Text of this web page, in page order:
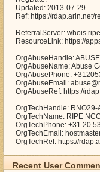
Updated: 2013-07-29
Ref: https://rdap.arin.net/
ReferralServer:
ResourceLink: https://
OrgAbuseHandle:
OrgAbuseName: Abuse
OrgAbusePhone:
OrgAbuseEmail:
OrgAbuseRef: https://
OrgTechHandle: RNO29-
OrgTechName: RIPE
OrgTechPhone: +31 20
OrgTechEmail:
OrgTechRef: https://
Recent User